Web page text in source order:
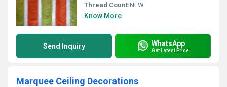
Thread Count:NEW
Know More
Send Inquiry WhatsApp
Get Latest Price
Marquee Ceiling Decorations